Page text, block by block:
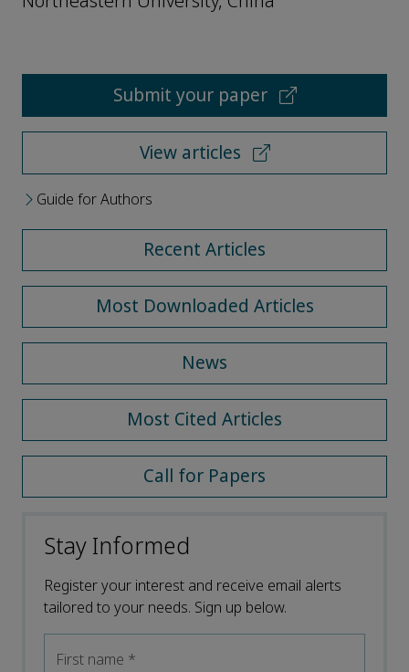
Submit your paper
View articles
Guide for Authors
Recent Articles
Most Downloaded Articles
News
Most Cited Articles
Call for Papers
Stay Informed
Register your interest and receive email alerts
tailored to your needs. Sign up below.
First name *